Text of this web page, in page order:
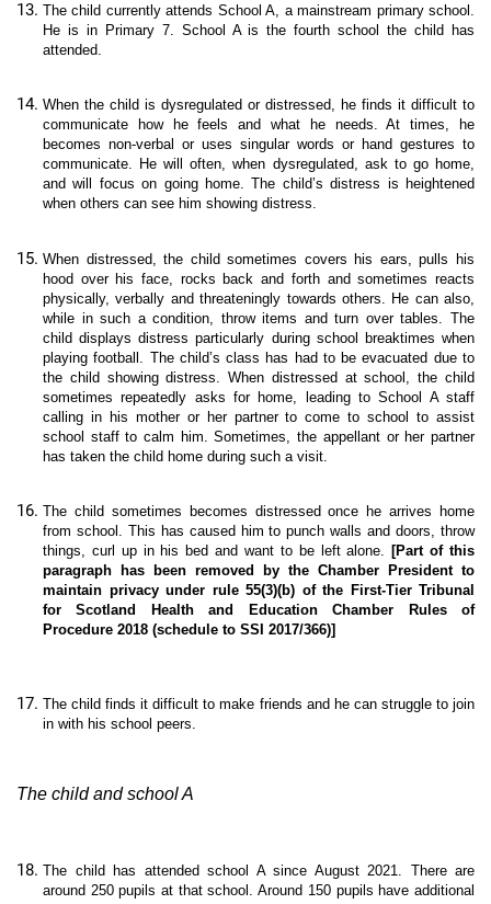
The child currently attends School A, a mainstream primary school.
He is in Primary 7. School A is the fourth school the child has
attended.
When the child is dysregulated or distressed, he finds it difficult to
communicate how he feels and what he needs. At times, he
becomes non-verbal or uses singular words or hand gestures to
communicate. He will often, when dysregulated, ask to go home,
and will focus on going home. The child’s distress is heightened
when others can see him showing distress.
When distressed, the child sometimes covers his ears, pulls his
hood over his face, rocks back and forth and sometimes reacts
physically, verbally and threateningly towards others. He can also,
while in such a condition, throw items and turn over tables. The
child displays distress particularly during school breaktimes when
playing football. The child’s class has had to be evacuated due to
the child showing distress. When distressed at school, the child
sometimes repeatedly asks for home, leading to School A staff
calling in his mother or her partner to come to school to assist
school staff to calm him. Sometimes, the appellant or her partner
has taken the child home during such a visit.
The child sometimes becomes distressed once he arrives home
from school. This has caused him to punch walls and doors, throw
things, curl up in his bed and want to be left alone. [Part of this
paragraph has been removed by the Chamber President to
maintain privacy under rule 55(3)(b) of the First-Tier Tribunal
for Scotland Health and Education Chamber Rules of
Procedure 2018 (schedule to SSI 2017/366)]
The child finds it difficult to make friends and he can struggle to join
in with his school peers.
The child and school A
The child has attended school A since August 2021. There are
around 250 pupils at that school. Around 150 pupils have additional